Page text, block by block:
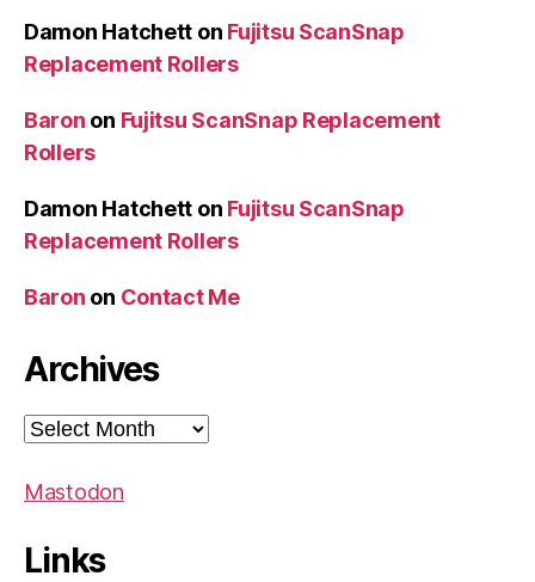
Damon Hatchett on Fujitsu ScanSnap
Replacement Rollers
Baron on Fujitsu ScanSnap Replacement
Rollers
Damon Hatchett on Fujitsu ScanSnap
Replacement Rollers
Baron on Contact Me
Archives
Archives
Mastodon
Links